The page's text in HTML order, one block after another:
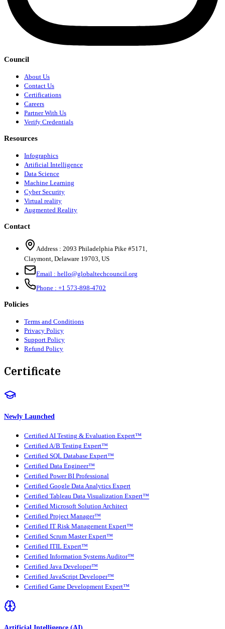
Council
About Us
Contact Us
Certifications
Careers
Partner With Us
Verify Credentials
Resources
Infographics
Artificial Intelligence
Data Science
Machine Learning
Cyber Security
Virtual reality
Augmented Reality
Contact
Address : 2093 Philadelphia Pike #5171,
Claymont, Delaware 19703, US
Email : hello@globaltechcouncil.org
Phone : +1 573-898-4702
Policies
Terms and Conditions
Privacy Policy
Support Policy
Refund Policy
Certificate
Newly Launched
Certified AI Testing & Evaluation Expert™
Certified A/B Testing Expert™
Certified SQL Database Expert™
Certified Data Engineer™
Certified Power BI Professional
Certified Google Data Analytics Expert
Certified Tableau Data Visualization Expert™
Certified Microsoft Solution Architect
Certified Project Manager™
Certified IT Risk Management Expert™
Certified Scrum Master Expert™
Certified ITIL Expert™
Certified Information Systems Auditor™
Certified Java Developer™
Certified JavaScript Developer™
Certified Game Development Expert™
Artificial Intelligence (AI)